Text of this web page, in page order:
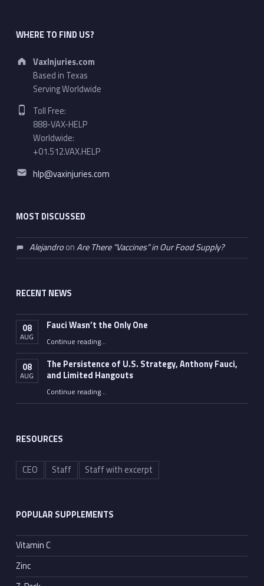
WHERE TO FIND US?
Address:
VaxInjuries.com
Based in Texas
Serving Worldwide
Phone number:
Toll Free:
888-VAX-HELP
Worldwide:
+01.512.VAX.HELP
Email address:
hlp@vaxinjuries.com
MOST DISCUSSED
AlejandroonAre There “Vaccines” in Our Food Supply?
RECENT NEWS
08
AUG
Fauci Wasn’t the Only One
Continue reading“Fauci Wasn’t the Only One”
…
08
AUG
The Persistence of U.S. Strategy, Anthony Fauci,
and Limited Hangouts
Continue reading“The Persistence of U.S. Strategy, Anthony Fauci, and Limited Hangouts”
…
RESOURCES
CEO Staff Staff with excerpt
POPULAR SUPPLEMENTS
Vitamin C
Zinc